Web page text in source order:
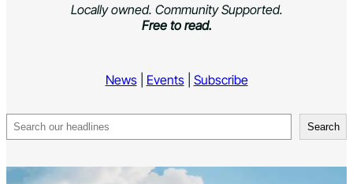
Locally owned. Community Supported.
Free to read.
News| Events| Subscribe
Search Search